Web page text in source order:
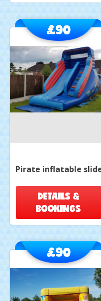
Pirate inflatable
£90
DETAILS &
BOOKINGS
£90